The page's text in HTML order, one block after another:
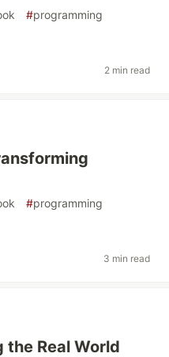
#programming
2 min read
#programming
3 min read
the Real World